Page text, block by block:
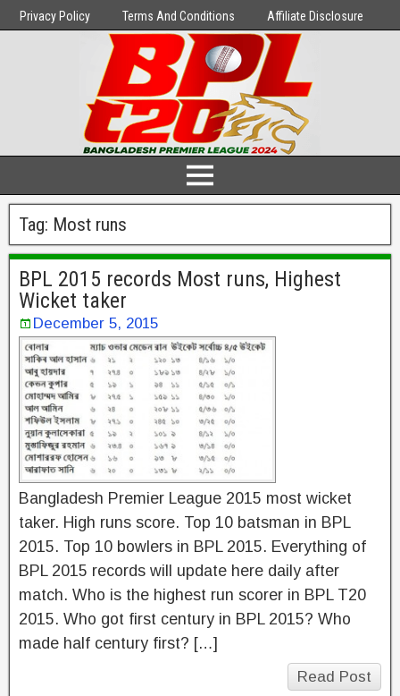
Privacy Policy Terms And Conditions Affiliate Disclosure
Tag: Most runs
BPL 2015 records Most runs, Highest
Wicket taker
December 5, 2015
Bangladesh Premier League 2015 most wicket
taker. High runs score. Top 10 batsman in BPL
2015. Top 10 bowlers in BPL 2015. Everything of
BPL 2015 records will update here daily after
match. Who is the highest run scorer in BPL T20
2015. Who got first century in BPL 2015? Who
made half century first? […]
Read Post